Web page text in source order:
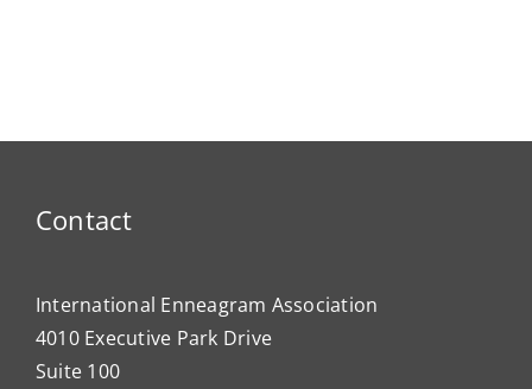
Contact
International Enneagram Association
4010 Executive Park Drive
Suite 100